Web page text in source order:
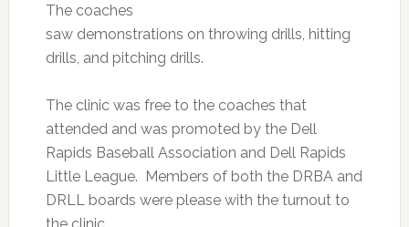
The coaches
saw demonstrations on throwing drills, hitting
drills, and pitching drills.
The clinic was free to the coaches that
attended and was promoted by the Dell
Rapids Baseball Association and Dell Rapids
Little League. Members of both the DRBA and
DRLL boards were please with the turnout to